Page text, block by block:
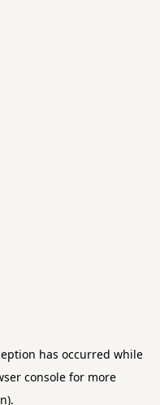
has occurred while
consolefor more